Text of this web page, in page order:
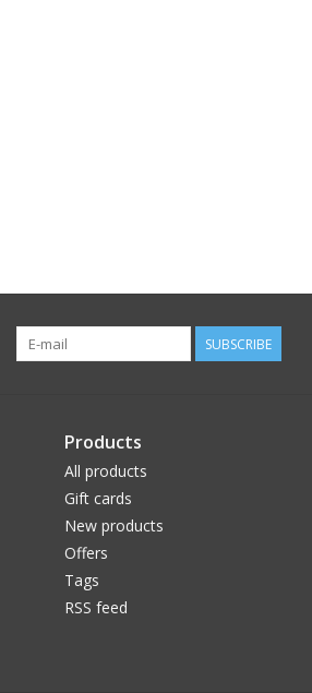
SUBSCRIBE
Products
All products
Gift cards
New products
Offers
Tags
RSS feed